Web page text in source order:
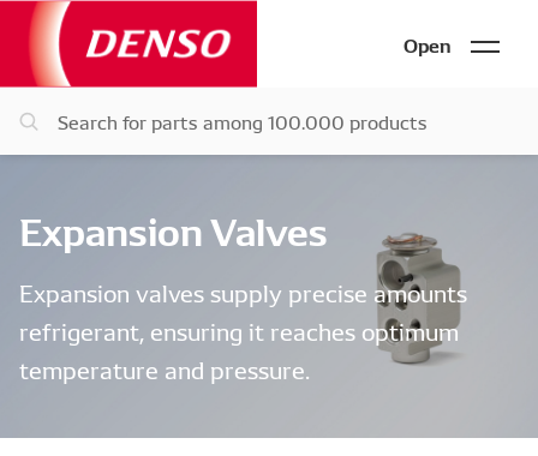
Open
Expansion Valves
Expansion valves supply precise amounts
refrigerant, ensuring it reaches optimum
temperature and pressure.